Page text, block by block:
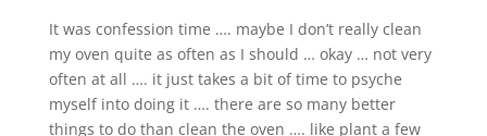
It was confession time …. maybe I don’t really clean
my oven quite as often as I should … okay … not very
often at all …. it just takes a bit of time to psyche
myself into doing it …. there are so many better
things to do than clean the oven …. like plant a few